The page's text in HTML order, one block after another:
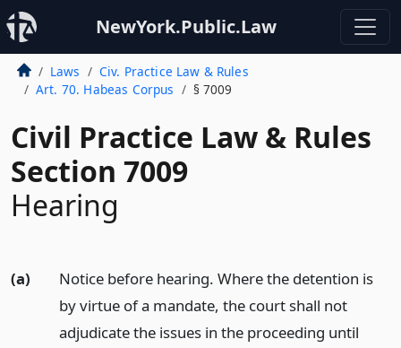
NewYork.Public.Law
Laws
Civ. Practice Law & Rules
Art. 70. Habeas Corpus
§ 7009
Civil Practice Law & Rules
Section 7009
Hearing
(a)
Notice before hearing. Where the detention is
by virtue of a mandate, the court shall not
adjudicate the issues in the proceeding until